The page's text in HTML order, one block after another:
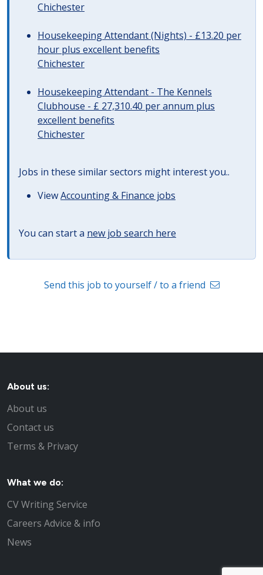
Chichester
Housekeeping Attendant (Nights) - £13.20 per
hour plus excellent benefits
Chichester
Housekeeping Attendant - The Kennels
Clubhouse - £ 27,310.40 per annum plus
excellent benefits
Chichester
Jobs in these similar sectors might interest you..
ViewAccounting & Finance jobs
You can start a new job search here
Send this job to yourself / to a friend
About us:
About us
Contact us
Terms & Privacy
What we do:
CV Writing Service
Careers Advice & info
News